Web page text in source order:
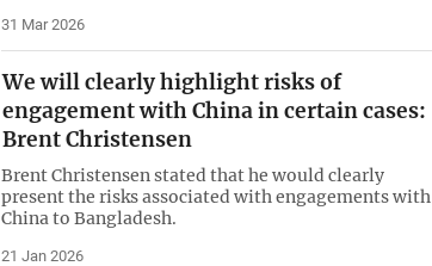
31 Mar 2026
We will clearly highlight risks of
engagement with China in certain cases:
Brent Christensen
Brent Christensen stated that he would clearly
present the risks associated with engagements with
China to Bangladesh.
21 Jan 2026